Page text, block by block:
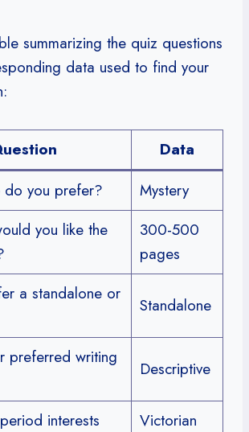
summarizing the quiz questions
data used to find your
Data
you prefer?
Mystery
you like the
300-500
pages
a standalone or
Standalone
preferred writing
Descriptive
interests
Victorian